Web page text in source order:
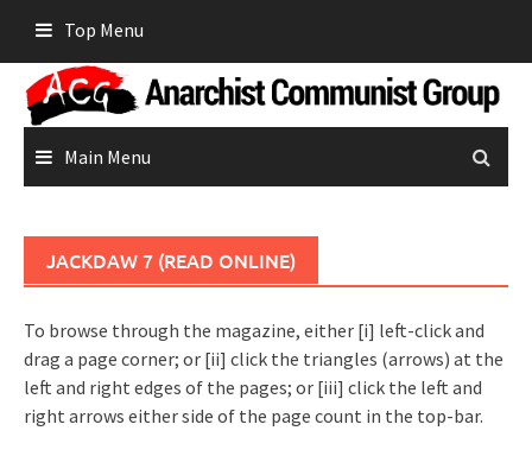
content
Top Menu
Main Menu
JACKDAW 7 (READ ONLINE)
To browse through the magazine, either [i] left-click and
drag a page corner; or [ii] click the triangles (arrows) at the
left and right edges of the pages; or [iii] click the left and
right arrows either side of the page count in the top-bar.